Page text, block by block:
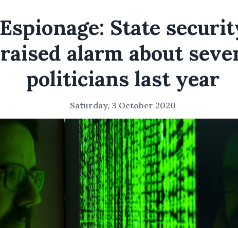
Espionage: State
raised alarm about
politicians last year
Saturday, 3 October 2020